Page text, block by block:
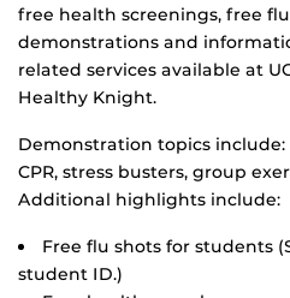
free health screenings, free
demonstrations and
related services available at
Healthy Knight.
Demonstration topics include:
CPR, stress busters, group
Additional highlights include:
Free flu shots for students
student ID.)